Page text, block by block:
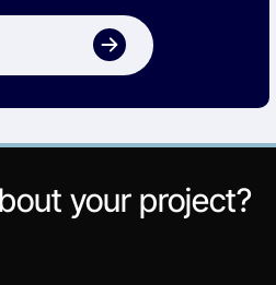
your project?